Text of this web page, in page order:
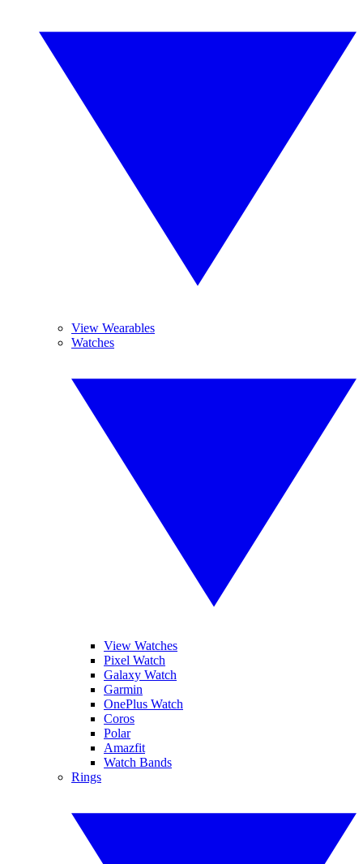
View Wearables
Watches
View Watches
Pixel Watch
Galaxy Watch
Garmin
OnePlus Watch
Coros
Polar
Amazfit
Watch Bands
Rings